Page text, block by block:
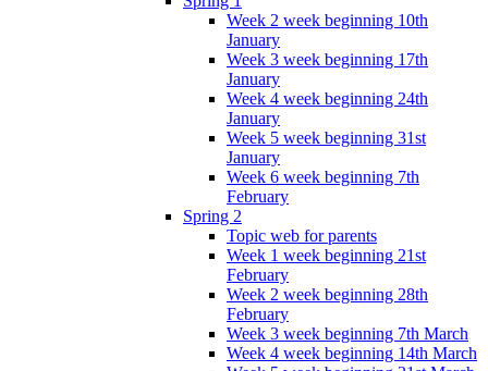
Week 2 week beginning 10th
January
Week 3 week beginning 17th
January
Week 4 week beginning 24th
January
Week 5 week beginning 31st
January
Week 6 week beginning 7th
February
Spring 2
Topic web for parents
Week 1 week beginning 21st
February
Week 2 week beginning 28th
February
Week 3 week beginning 7th March
Week 4 week beginning 14th March